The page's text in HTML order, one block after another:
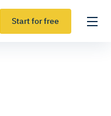
Start for free